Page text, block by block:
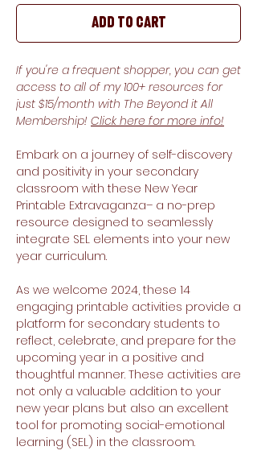
Add to Cart
If you're a frequent shopper, you can get
access to all of my 100+ resources for
just $15/month with The Beyond it All
Membership! Click here for more info!
Embark on a journey of self-discovery
and positivity in your secondary
classroom with these New Year
Printable Extravaganza– a no-prep
resource designed to seamlessly
integrate SEL elements into your new
year curriculum.
As we welcome 2024, these 14
engaging printable activities provide a
platform for secondary students to
reflect, celebrate, and prepare for the
upcoming year in a positive and
thoughtful manner. These activities are
not only a valuable addition to your
new year plans but also an excellent
tool for promoting social-emotional
learning (SEL) in the classroom.